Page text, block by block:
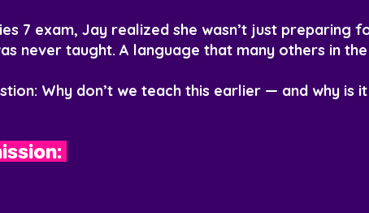
7 exam, Jay realized she wasn’t just preparing
never taught. A language that many others in
Why don’t we teach this earlier — and why is